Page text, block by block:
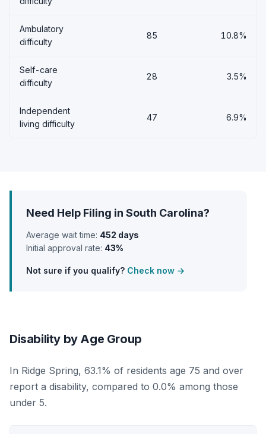
Ambulatory
difficulty
85 10.8%
Self-care
difficulty
28 3.5%
Independent
living difficulty
47 6.9%
Need Help Filing in South Carolina?
Average wait time: 452 days
Initial approval rate: 43%
Not sure if you qualify? Check now →
Disability by Age Group
In Ridge Spring, 63.1% of residents age 75 and over
report a disability, compared to 0.0% among those
under 5.